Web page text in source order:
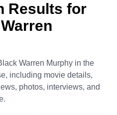
Results for
Warren Murphy in the
including movie details,
photos, interviews, and